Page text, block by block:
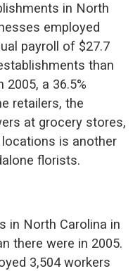
in North
employed
payroll of $27.7
than
a 36.5%
retailers, the
at grocery stores,
is another
florists.
in North Carolina in
there were in 2005.
3,504 workers